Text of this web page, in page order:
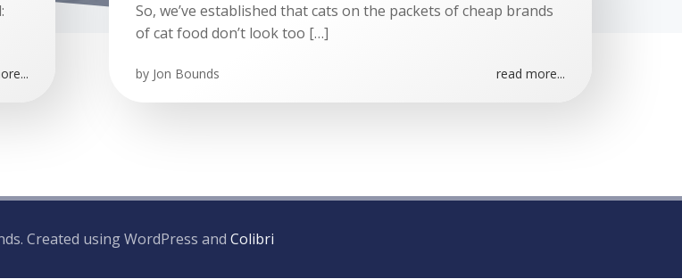
So, we’ve established that cats on the packets of cheap brands
of cat food don’t look too […]
by Jon Bounds read more...
Created using WordPress and Colibri